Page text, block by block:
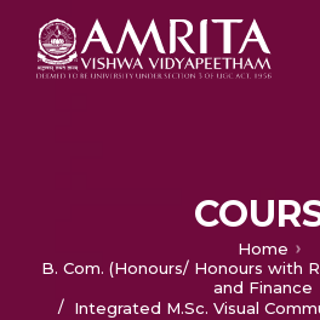
Home
B. Com. (Honours/ Honours with
and Finance
/ Integrated M.Sc. Visual